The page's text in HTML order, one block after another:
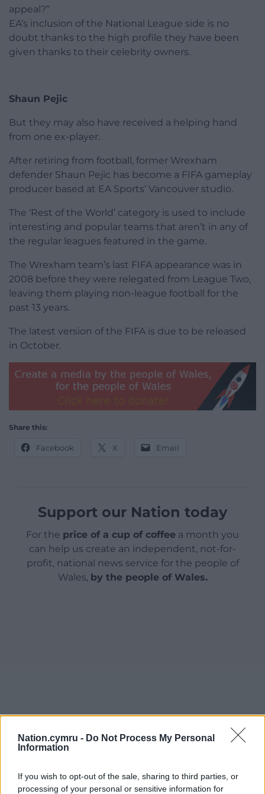
Nation.cymru - Do Not Process My Personal
Information
If you wish to opt-out of the sale, sharing to third parties, or
processing of your personal or sensitive information for
appeal?”
EA’s inclusion of the National League side is no
doubt thanks to the high profile they have been
given thanks to their celebrity owners.
Shaun Pejic
But they may also have received a helping hand
from one ex-player.
After retiring from football, former Wrexham
defender Shaun Pejic has become a FIFA gameplay
producer based at EA Sports’ Vancouver studio.
The ‘Rest of the World’ category is used to include
interesting and popular teams that aren’t in any of
the regular leagues featured in the game.
The Wrexham team’s last FIFA appearance was in
2008 before they were relegated from League Two,
leaving them playing non-league football for the
past 13 years.
The latest version of the FIFA is due to be released
in October.
Share this:
Facebook X Email
Support our Nation today
For the price of a cup of coffee a month you
can help us create an independent, not-for-
profit, national news service for the people of
Wales, by the people of Wales.